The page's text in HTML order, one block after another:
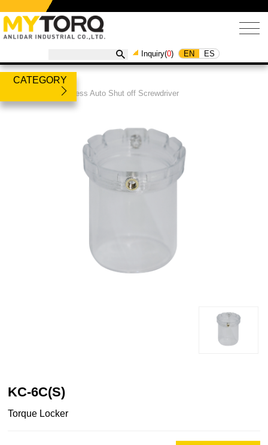
Inquiry(0) EN ES
CATEGORY
Brushless Auto Shut off Screwdriver
KC-6C(S)
Torque Locker